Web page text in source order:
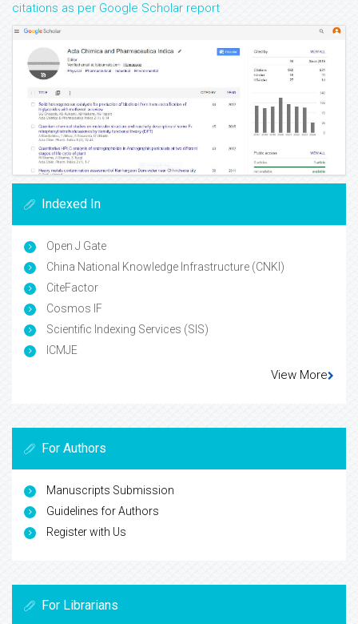
citations as per Google Scholar report
Indexed In
Open J Gate
China National Knowledge Infrastructure (CNKI)
CiteFactor
Cosmos IF
Scientific Indexing Services (SIS)
ICMJE
View More
For Authors
Manuscripts Submission
Guidelines for Authors
Register with Us
For Librarians